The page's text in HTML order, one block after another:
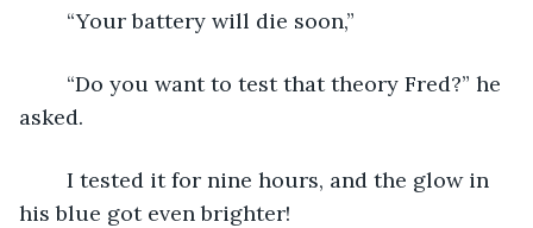
	“Your battery will die soon,”
asked.
his blue got even brighter!